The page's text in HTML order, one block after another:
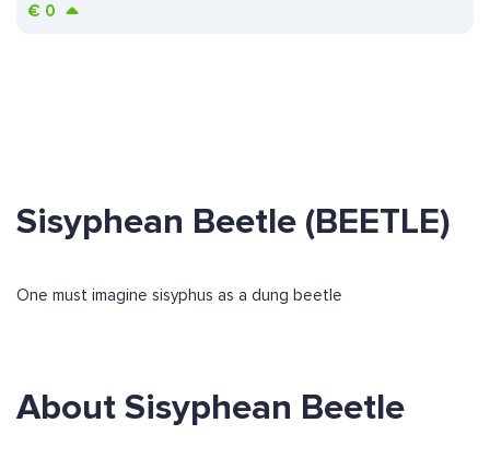
€ 0
Sisyphean Beetle (BEETLE)
One must imagine sisyphus as a dung beetle
About Sisyphean Beetle